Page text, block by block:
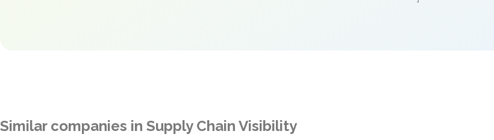
Similar companies in Supply Chain Visibility